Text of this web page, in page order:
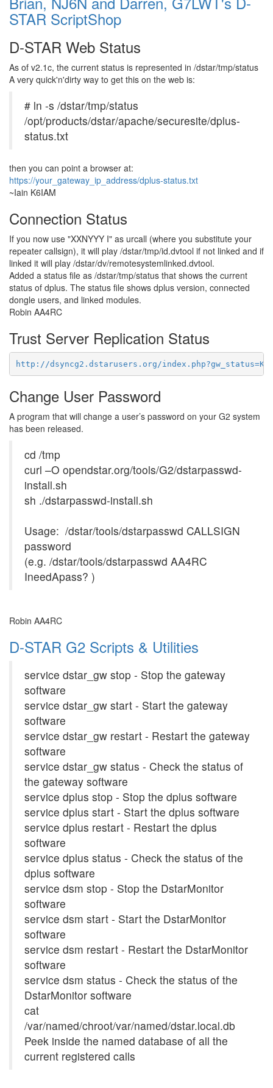
STAR ScriptShop
D-STAR Web Status
As of v2.1c, the current status is represented in /dstar/tmp/status
A very quick'n'dirty way to get this on the web is:
# ln -s /dstar/tmp/status
/opt/products/dstar/apache/securesite/dplus-
status.txt
then you can point a browser at:
https://your_gateway_ip_address/dplus-status.txt
~Iain K6IAM
Connection Status
If you now use "XXNYYY I" as urcall (where you substitute your
repeater callsign), it will play /dstar/tmp/id.dvtool if not linked and if
linked it will play /dstar/dv/remotesystemlinked.dvtool.
Added a status file as /dstar/tmp/status that shows the current
status of dplus. The status file shows dplus version, connected
dongle users, and linked modules.
Robin AA4RC
Trust Server Replication Status
http://dsyncg2.dstarusers.org/
Change User Password
A program that will change a user’s password on your G2 system
has been released.
cd /tmp
curl –O opendstar.org/tools/G2/dstarpasswd-
install.sh
sh ./dstarpasswd-install.sh
Usage: /dstar/tools/dstarpasswd CALLSIGN
password
(e.g. /dstar/tools/dstarpasswd AA4RC
IneedApass? )
Robin AA4RC
D-STAR G2 Scripts & Utilities
service dstar_gw stop - Stop the gateway
software
service dstar_gw start - Start the gateway
software
service dstar_gw restart - Restart the gateway
software
service dstar_gw status - Check the status of
the gateway software
service dplus stop - Stop the dplus software
service dplus start - Start the dplus software
service dplus restart - Restart the dplus
software
service dplus status - Check the status of the
dplus software
service dsm stop - Stop the DstarMonitor
software
service dsm start - Start the DstarMonitor
software
service dsm restart - Restart the DstarMonitor
software
service dsm status - Check the status of the
DstarMonitor software
cat
/var/named/chroot/var/named/dstar.local.db
Peek inside the named database of all the
current registered calls